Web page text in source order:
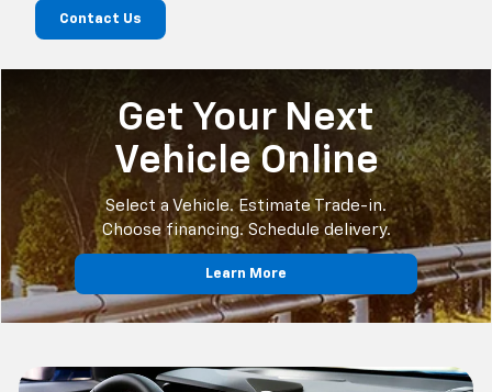
Contact Us
Get Your Next
Vehicle Online
Select a Vehicle. Estimate Trade-in.
Choose financing. Schedule delivery.
Learn More